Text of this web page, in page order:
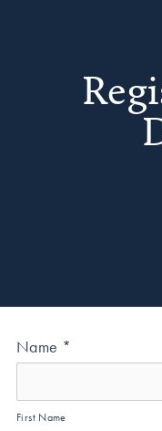
Name *
First Name